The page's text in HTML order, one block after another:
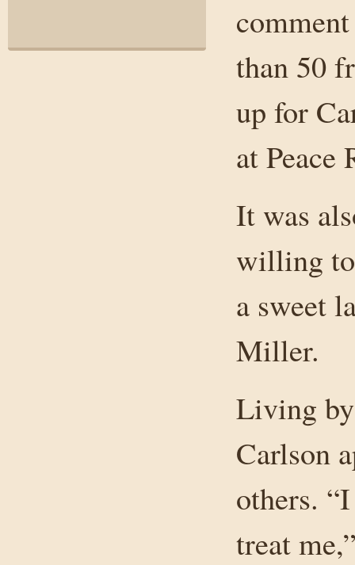
than 50
up for
at Peace
It was
willing to
a sweet
Miller.
Living
Carlson
others.
treat